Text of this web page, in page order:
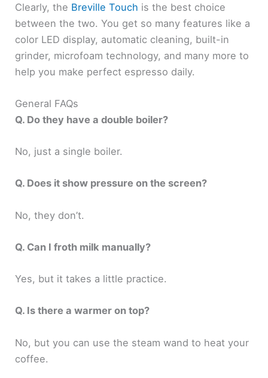
Clearly, the Breville Touch is the best choice
between the two. You get so many features like a
color LED display, automatic cleaning, built-in
grinder, microfoam technology, and many more to
help you make perfect espresso daily.
General FAQs
Q. Do they have a double boiler?
No, just a single boiler.
Q. Does it show pressure on the screen?
No, they don’t.
Q. Can I froth milk manually?
Yes, but it takes a little practice.
Q. Is there a warmer on top?
No, but you can use the steam wand to heat your
coffee.